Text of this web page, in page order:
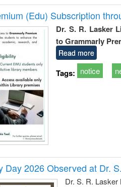
(Edu) Subscription
Dr. S. R. Lasker
to Grammarly
Read more
Tags: notice
Day 2026 Observed at Dr.
Dr. S. R.